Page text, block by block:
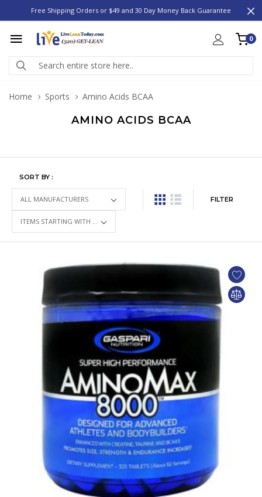
Free Shipping Orders or $49 and 30 Day Money Back Guarantee
0
Home Sports Amino Acids BCAA
AMINO ACIDS BCAA
SORT BY :
FILTER